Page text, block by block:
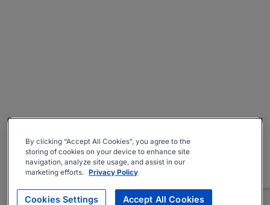
By clicking “Accept All Cookies”, you agree to the
storing of cookies on your device to enhance site
navigation, analyze site usage, and assist in our
marketing efforts. Privacy Policy
Cookies Settings Accept All Cookies